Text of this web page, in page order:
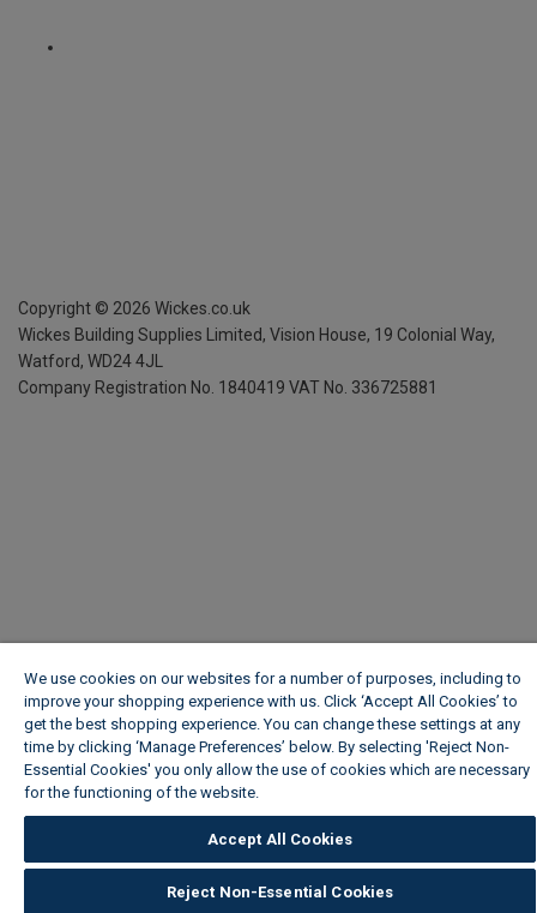
Copyright © 2026 Wickes.co.uk
Wickes Building Supplies Limited, Vision House, 19 Colonial Way,
Watford, WD24 4JL
Company Registration No. 1840419 VAT No. 336725881
We use cookies on our websites for a number of purposes, including to
improve your shopping experience with us. Click ‘Accept All Cookies’ to
get the best shopping experience. You can change these settings at any
time by clicking ‘Manage Preferences’ below. By selecting 'Reject Non-
Essential Cookies' you only allow the use of cookies which are necessary
for the functioning of the website.
Accept All Cookies
Reject Non-Essential Cookies